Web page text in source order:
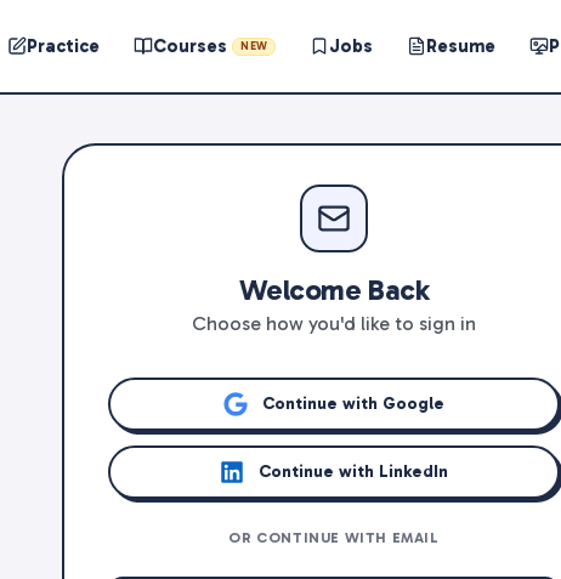
Practice Courses NEW Jobs Resume
Welcome Back
Choose how you'd like to sign in
Continue with Google
Continue with LinkedIn
OR CONTINUE WITH EMAIL